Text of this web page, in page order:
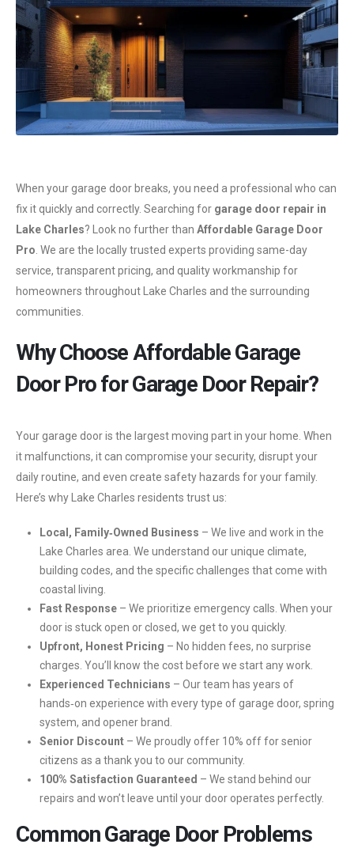
When your garage door breaks, you need a professional who can
fix it quickly and correctly. Searching for garage door repair in
Lake Charles? Look no further than Affordable Garage Door
Pro. We are the locally trusted experts providing same-day
service, transparent pricing, and quality workmanship for
homeowners throughout Lake Charles and the surrounding
communities.
Why Choose Affordable Garage
Door Pro for Garage Door Repair?
Your garage door is the largest moving part in your home. When
it malfunctions, it can compromise your security, disrupt your
daily routine, and even create safety hazards for your family.
Here’s why Lake Charles residents trust us:
Local, Family‑Owned Business – We live and work in the
Lake Charles area. We understand our unique climate,
building codes, and the specific challenges that come with
coastal living.
Fast Response– We prioritize emergency calls. When your
door is stuck open or closed, we get to you quickly.
Upfront, Honest Pricing – No hidden fees, no surprise
charges. You’ll know the cost before we start any work.
Experienced Technicians – Our team has years of
hands‑on experience with every type of garage door, spring
system, and opener brand.
Senior Discount– We proudly offer 10% off for senior
citizens as a thank you to our community.
100% Satisfaction Guaranteed – We stand behind our
repairs and won’t leave until your door operates perfectly.
Common Garage Door Problems